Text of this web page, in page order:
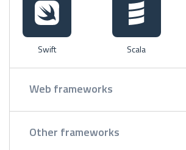
Swift Scala
Web frameworks
Other frameworks